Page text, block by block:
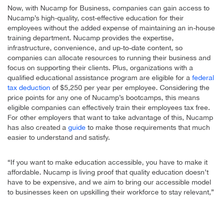
Now, with Nucamp for Business, companies can gain access to
Nucamp’s high-quality, cost-effective education for their
employees without the added expense of maintaining an in-house
training department. Nucamp provides the expertise,
infrastructure, convenience, and up-to-date content, so
companies can allocate resources to running their business and
focus on supporting their clients. Plus, organizations with a
qualified educational assistance program are eligible for a federal
tax deduction of $5,250 per year per employee. Considering the
price points for any one of Nucamp’s bootcamps, this means
eligible companies can effectively train their employees tax free.
For other employers that want to take advantage of this, Nucamp
has also created a guide to make those requirements that much
easier to understand and satisfy.
“If you want to make education accessible, you have to make it
affordable. Nucamp is living proof that quality education doesn’t
have to be expensive, and we aim to bring our accessible model
to businesses keen on upskilling their workforce to stay relevant,”